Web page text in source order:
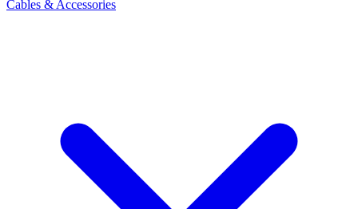
Cables & Accessories